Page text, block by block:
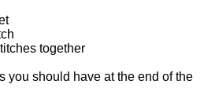
together
you should have at the end of the